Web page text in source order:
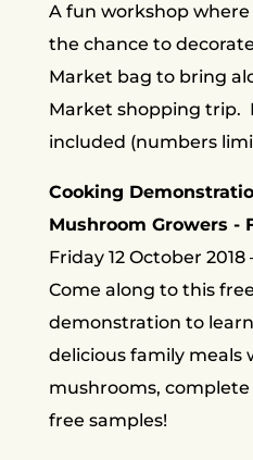
A fun workshop
the chance to
Market bag to bring
Market shopping trip.
included (numbers
Cooking
Mushroom Growers -
Friday 12 October 2018
Come along to this
demonstration to
delicious family meals
mushrooms,
free samples!